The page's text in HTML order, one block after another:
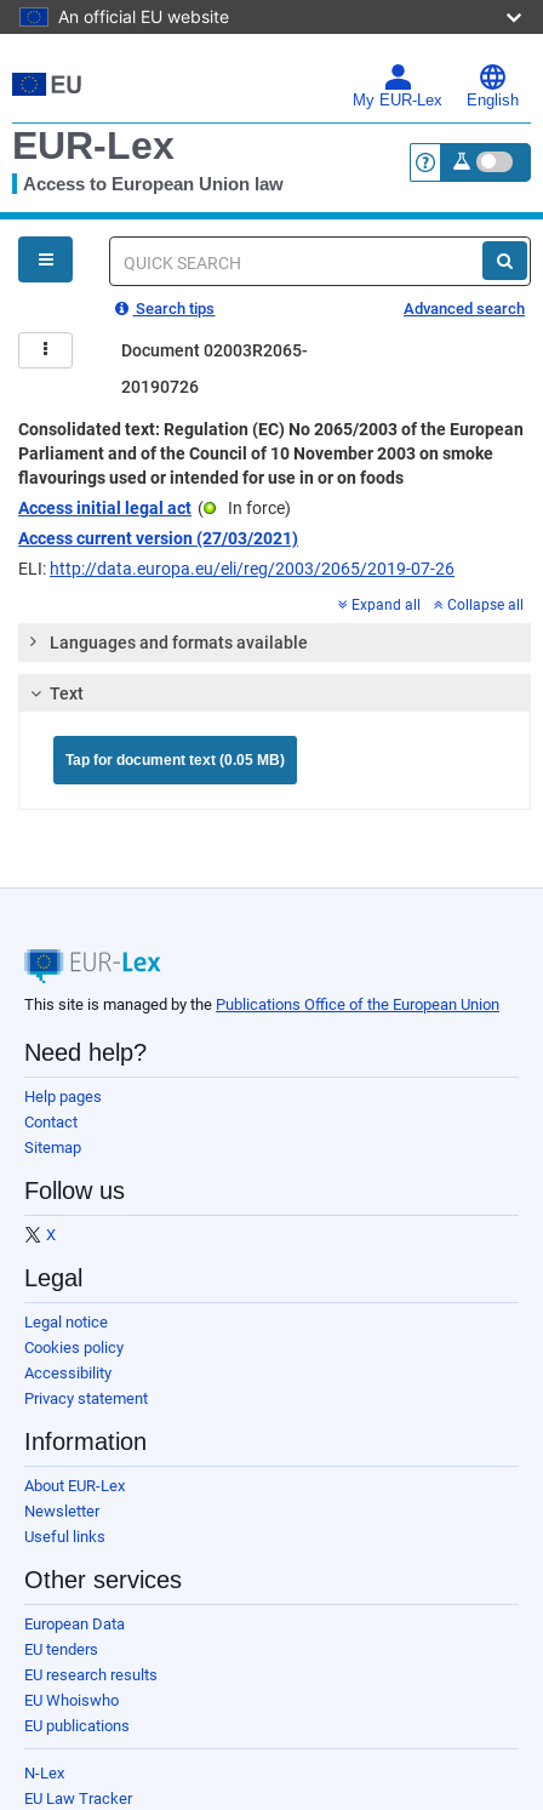
An official EU website
to
main
My EUR-Lex English
EUR-Lex
Access to European Union law <a
You
are
here
Quick
Search tips Advanced search
Document 02003R2065-
20190726
Consolidated text: Regulation (EC) No 2065/2003 of the European
Parliament and of the Council of 10 November 2003 on smoke
flavourings used or intended for use in or on foods
Access initial legal act ( In force)
Access current version (27/03/2021)
ELI: http://data.europa.eu/eli/reg/2003/2065/2019-07-26
Expand all Collapse all
Languages and formats available
Text
Tap for document text (0.05 MB)
This site is managed by the Publications Office of the European Union
Need help?
Help pages
Contact
Sitemap
Follow us
X
Legal
Legal notice
Cookies policy
Accessibility
Privacy statement
Information
About EUR-Lex
Newsletter
Useful links
Other services
European Data
EU tenders
EU research results
EU Whoiswho
EU publications
N-Lex
EU Law Tracker